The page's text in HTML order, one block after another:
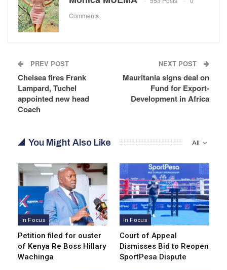
Comments
PREV POST
Chelsea fires Frank
Lampard, Tuchel
appointed new head
Coach
NEXT POST
Mauritania signs deal on
Fund for Export-
Development in Africa
All
You Might Also Like
In Focus
Petition filed for ouster
of Kenya Re Boss Hillary
Wachinga
In Focus
Court of Appeal
Dismisses Bid to Reopen
SportPesa Dispute